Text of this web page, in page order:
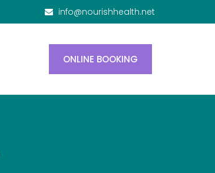
info@nourishhealth.net
ONLINE BOOKING